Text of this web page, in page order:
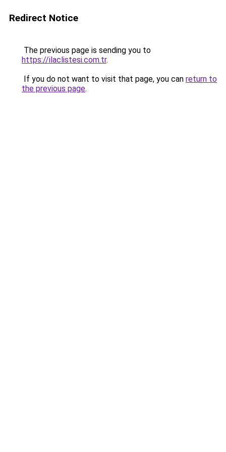
Redirect Notice
The previous page is sending you to
https://ilaclistesi.com.tr.
If you do not want to visit that page, you can return to
the previous page.